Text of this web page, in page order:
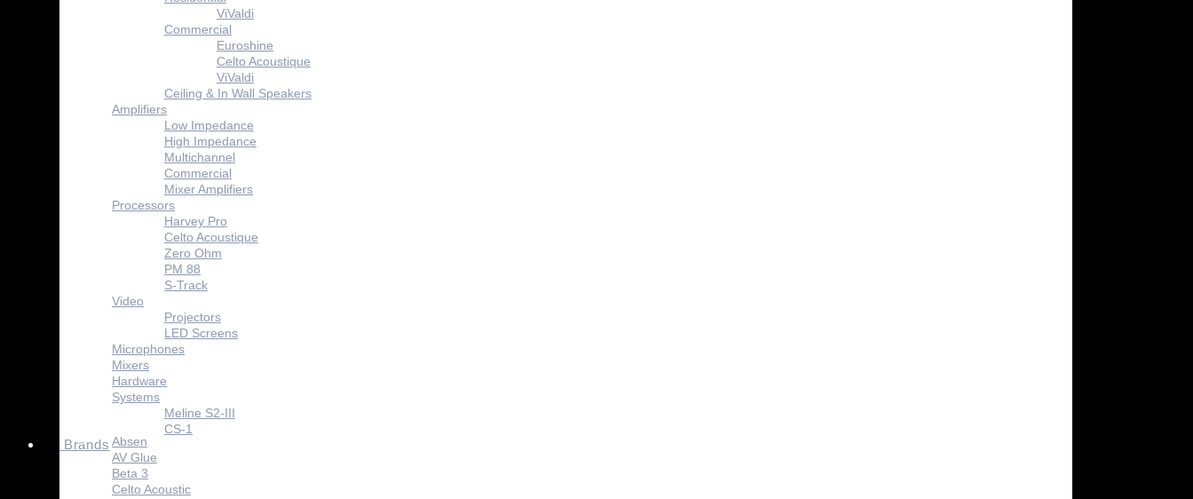
ViValdi
Commercial
Euroshine
Celto Acoustique
ViValdi
Ceiling & In Wall Speakers
Amplifiers
Low Impedance
High Impedance
Multichannel
Commercial
Mixer Amplifiers
Processors
Harvey Pro
Celto Acoustique
Zero Ohm
PM 88
S-Track
Video
Projectors
LED Screens
Microphones
Mixers
Hardware
Systems
Meline S2-III
CS-1
Brands Absen
AV Glue
Beta 3
Celto Acoustic